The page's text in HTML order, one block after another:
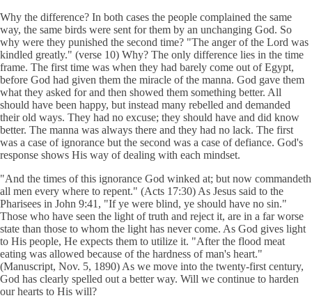
Why the difference? In both cases the people complained the same
way, the same birds were sent for them by an unchanging God. So
why were they punished the second time? "The anger of the Lord was
kindled greatly." (verse 10) Why? The only difference lies in the time
frame. The first time was when they had barely come out of Egypt,
before God had given them the miracle of the manna. God gave them
what they asked for and then showed them something better. All
should have been happy, but instead many rebelled and demanded
their old ways. They had no excuse; they should have and did know
better. The manna was always there and they had no lack. The first
was a case of ignorance but the second was a case of defiance. God's
response shows His way of dealing with each mindset.
"And the times of this ignorance God winked at; but now commandeth
all men every where to repent." (Acts 17:30) As Jesus said to the
Pharisees in John 9:41, "If ye were blind, ye should have no sin."
Those who have seen the light of truth and reject it, are in a far worse
state than those to whom the light has never come. As God gives light
to His people, He expects them to utilize it. "After the flood meat
eating was allowed because of the hardness of man's heart."
(Manuscript, Nov. 5, 1890) As we move into the twenty-first century,
God has clearly spelled out a better way. Will we continue to harden
our hearts to His will?